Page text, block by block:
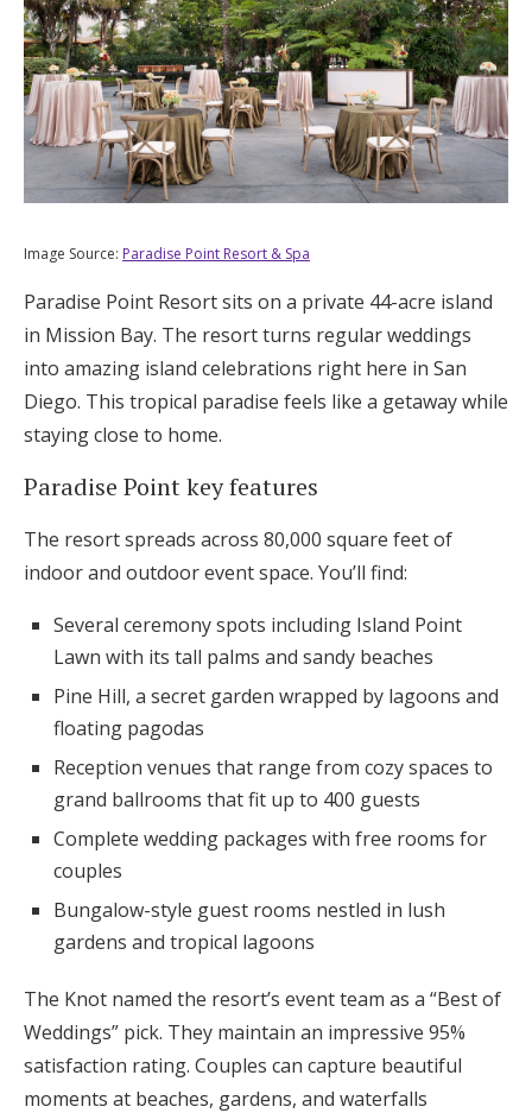
Image Source: Paradise Point Resort & Spa
Paradise Point Resort sits on a private 44-acre island
in Mission Bay. The resort turns regular weddings
into amazing island celebrations right here in San
Diego. This tropical paradise feels like a getaway while
staying close to home.
Paradise Point key features
The resort spreads across 80,000 square feet of
indoor and outdoor event space. You’ll find:
Several ceremony spots including Island Point
Lawn with its tall palms and sandy beaches
Pine Hill, a secret garden wrapped by lagoons and
floating pagodas
Reception venues that range from cozy spaces to
grand ballrooms that fit up to 400 guests
Complete wedding packages with free rooms for
couples
Bungalow-style guest rooms nestled in lush
gardens and tropical lagoons
The Knot named the resort’s event team as a “Best of
Weddings” pick. They maintain an impressive 95%
satisfaction rating. Couples can capture beautiful
moments at beaches, gardens, and waterfalls